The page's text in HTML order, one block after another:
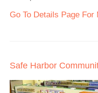
Go To Details Page For
Safe Harbor